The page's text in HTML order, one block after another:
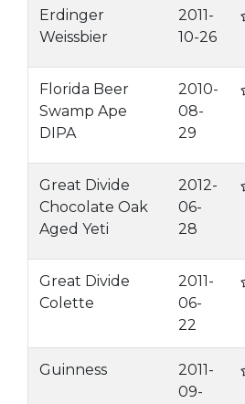
Erdinger
Weissbier
2011-
10-26
Florida Beer
Swamp Ape
DIPA
2010-
08-
29
Great Divide
Chocolate Oak
Aged Yeti
2012-
06-
28
Great Divide
Colette
2011-
06-
22
Guinness
2011-
09-